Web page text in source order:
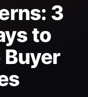
3
to
Buyer